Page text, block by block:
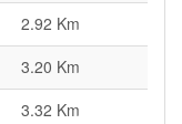
2.92 Km
3.20 Km
3.32 Km